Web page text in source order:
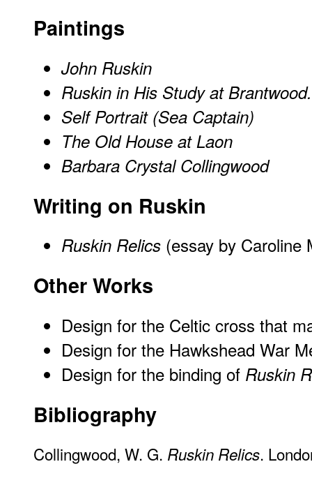
Paintings
John Ruskin
Ruskin in His Study at
Self Portrait (Sea Captain)
The Old House at Laon
Barbara Crystal Collingwood
Writing on Ruskin
Ruskin Relics (essay by Caroline
Other Works
Design for the Celtic cross that
Design for the Hawkshead War
Design for the binding of Ruskin
Bibliography
Collingwood, W. G. Ruskin Relics.